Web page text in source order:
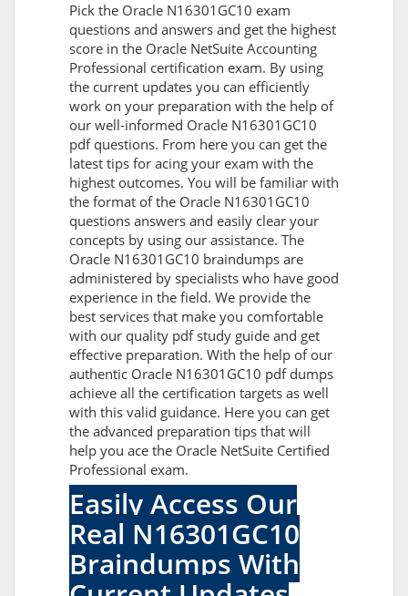
Pick the Oracle N16301GC10 exam
questions and answers and get the highest
score in the Oracle NetSuite Accounting
Professional certification exam. By using
the current updates you can efficiently
work on your preparation with the help of
our well-informed Oracle N16301GC10
pdf questions. From here you can get the
latest tips for acing your exam with the
highest outcomes. You will be familiar with
the format of the Oracle N16301GC10
questions answers and easily clear your
concepts by using our assistance. The
Oracle N16301GC10 braindumps are
administered by specialists who have good
experience in the field. We provide the
best services that make you comfortable
with our quality pdf study guide and get
effective preparation. With the help of our
authentic Oracle N16301GC10 pdf dumps
achieve all the certification targets as well
with this valid guidance. Here you can get
the advanced preparation tips that will
help you ace the Oracle NetSuite Certified
Professional exam.
Easily Access Our
Real N16301GC10
Braindumps With